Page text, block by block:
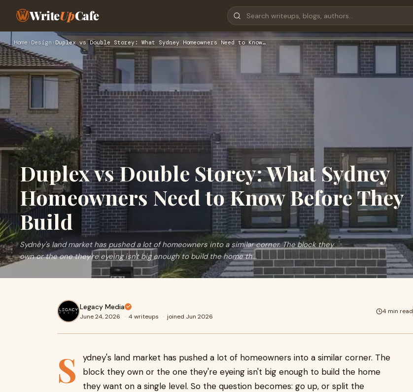
WriteUpCafe
Home › Design › Duplex vs Double Storey: What Sydney Homeowners Need to Know…
Duplex vs Double Storey: What Sydney
Homeowners Need to Know Before They
Build
Sydney's land market has pushed a lot of homeowners into a similar corner. The block they
own or the one they're eyeing isn't big enough to build the home th...
Legacy Media
June 24, 2026 · 4 writeups · joined Jun 2026
4 min read
S
ydney's land market has pushed a lot of homeowners into a similar corner. The
block they own or the one they're eyeing isn't big enough to build the home
they want on a single level. So the question becomes: go up, or split the